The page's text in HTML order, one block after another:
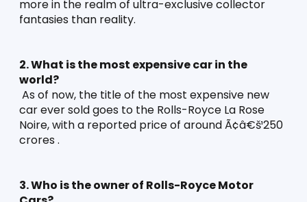
more in the realm of ultra-exclusive collector
fantasies than reality.
2. What is the most expensive car in the
world?
As of now, the title of the most expensive new
car ever sold goes to the Rolls-Royce La Rose
Noire, with a reported price of around Ã¢â€š¹250
crores .
3. Who is the owner of Rolls-Royce Motor